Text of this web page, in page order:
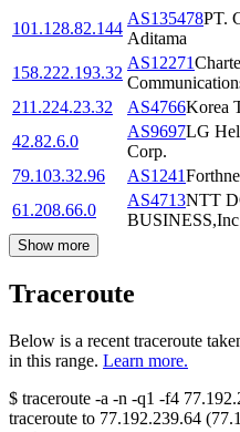
101.128.82.144
AS135478PT.
Aditama
158.222.193.32
AS12271
211.224.23.32
AS4766Korea
42.82.6.0
AS9697LG
Corp.
79.103.32.96
AS1241
61.208.66.0
AS4713NTT
Show more
Traceroute
Below is a recent traceroute
in this range. Learn more.
$ traceroute -a -n -q1 -f4
traceroute to 77.192.239.64 (